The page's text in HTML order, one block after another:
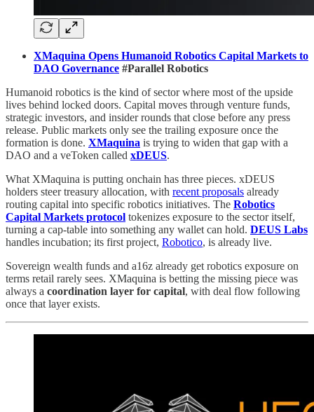
XMaquina Opens Humanoid Robotics Capital Markets to
DAO Governance #Parallel Robotics
Humanoid robotics is the kind of sector where most of the upside
lives behind locked doors. Capital moves through venture funds,
strategic investors, and insider rounds that close before any press
release. Public markets only see the trailing exposure once the
formation is done. XMaquina is trying to widen that gap with a
DAO and a veToken called xDEUS.
What XMaquina is putting onchain has three pieces. xDEUS
holders steer treasury allocation, with recent proposals already
routing capital into specific robotics initiatives. The Robotics
Capital Markets protocol tokenizes exposure to the sector itself,
turning a cap-table into something any wallet can hold. DEUS Labs
handles incubation; its first project, Robotico, is already live.
Sovereign wealth funds and a16z already get robotics exposure on
terms retail rarely sees. XMaquina is betting the missing piece was
always a coordination layer for capital, with deal flow following
once that layer exists.